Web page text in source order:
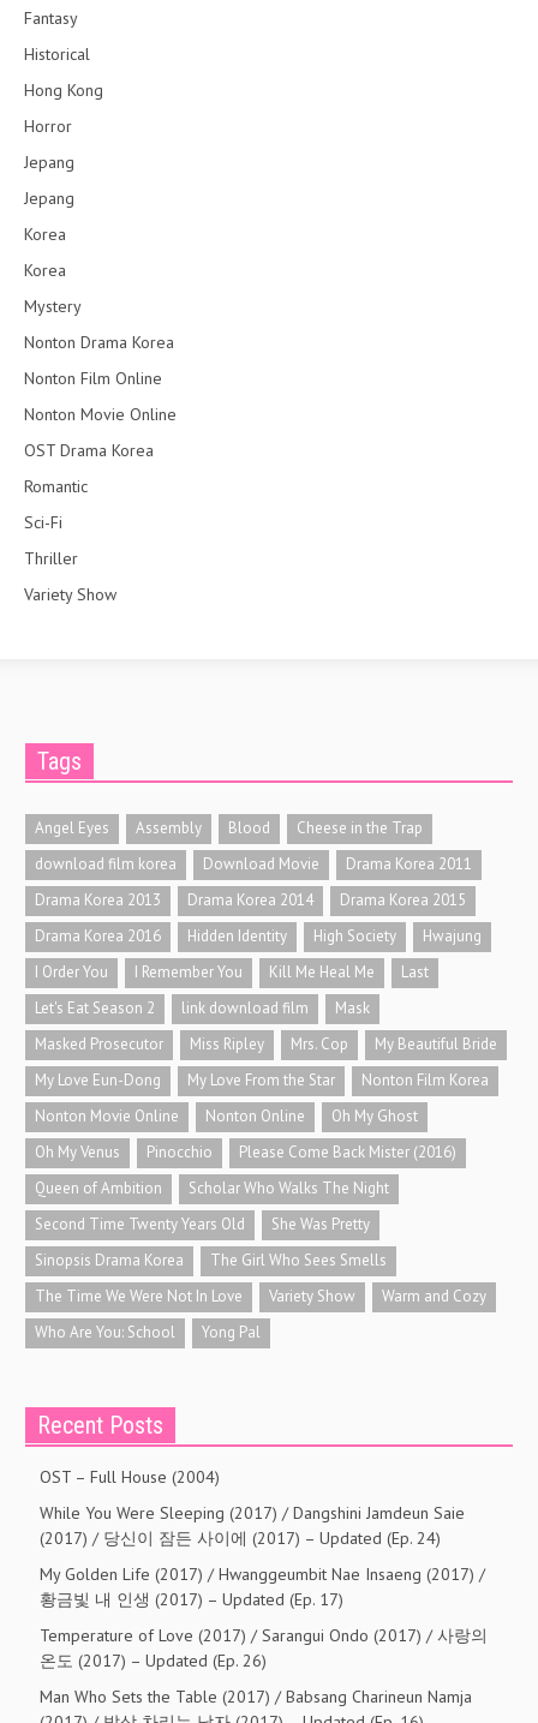
Fantasy
Historical
Hong Kong
Horror
Jepang
Jepang
Korea
Korea
Mystery
Nonton Drama Korea
Nonton Film Online
Nonton Movie Online
OST Drama Korea
Romantic
Sci-Fi
Thriller
Variety Show
Tags
Angel Eyes Assembly Blood
Cheese in the Trap
download film korea
Download Movie
Drama Korea 2011
Drama Korea 2013
Drama Korea 2014
Drama Korea 2015
Drama Korea 2016
Hidden Identity High Society
Hwajung
I Order You
I Remember You Kill Me Heal Me
Last
Let's Eat Season 2
link download film
Mask
Masked Prosecutor
Miss Ripley Mrs. Cop
My Beautiful Bride
My Love Eun-Dong
My Love From the Star
Nonton Film Korea
Nonton Movie Online
Nonton Online
Oh My Ghost
Oh My Venus
Pinocchio
Please Come Back Mister (2016)
Queen of Ambition
Scholar Who Walks The Night
Second Time Twenty Years Old
She Was Pretty
Sinopsis Drama Korea
The Girl Who Sees Smells
The Time We Were Not In Love
Variety Show
Warm and Cozy
Who Are You: School
Yong Pal
Recent Posts
OST – Full House (2004)
While You Were Sleeping (2017) / Dangshini Jamdeun Saie
(2017) / 당신이 잠든 사이에 (2017) – Updated (Ep. 24)
My Golden Life (2017) / Hwanggeumbit Nae Insaeng (2017) /
황금빛 내 인생 (2017) – Updated (Ep. 17)
Temperature of Love (2017) / Sarangui Ondo (2017) / 사랑의
온도 (2017) – Updated (Ep. 26)
Man Who Sets the Table (2017) / Babsang Charineun Namja